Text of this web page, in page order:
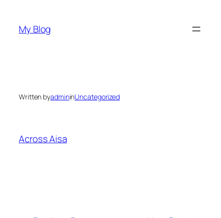
content
My Blog
Written byadmininUncategorized
Across Aisa